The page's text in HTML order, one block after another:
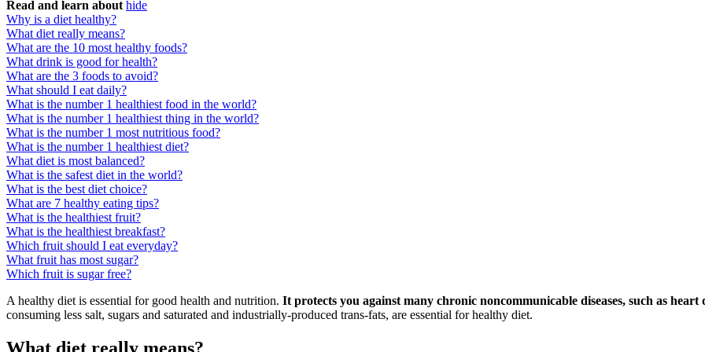
Read and learn about hide
Why is a diet healthy?
What diet really means?
What are the 10 most healthy foods?
What drink is good for health?
What are the 3 foods to avoid?
What should I eat daily?
What is the number 1 healthiest food in the world?
What is the number 1 healthiest thing in the world?
What is the number 1 most nutritious food?
What is the number 1 healthiest diet?
What diet is most balanced?
What is the safest diet in the world?
What is the best diet choice?
What are 7 healthy eating tips?
What is the healthiest fruit?
What is the healthiest breakfast?
Which fruit should I eat everyday?
What fruit has most sugar?
Which fruit is sugar free?
A healthy diet is essential for good health and nutrition. It protects you against many chronic noncommunicable diseases, such as heart
consuming less salt, sugars and saturated and industrially-produced trans-fats, are essential for healthy diet.